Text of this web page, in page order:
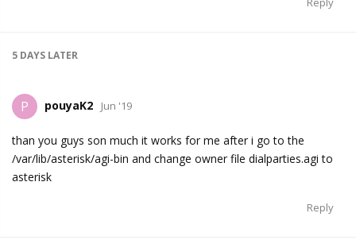
5 DAYS LATER
P pouyaK2 Jun '19
than you guys son much it works for me after i go to the
/var/lib/asterisk/agi-bin and change owner file dialparties.agi to
asterisk
Reply